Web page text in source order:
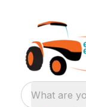
What are